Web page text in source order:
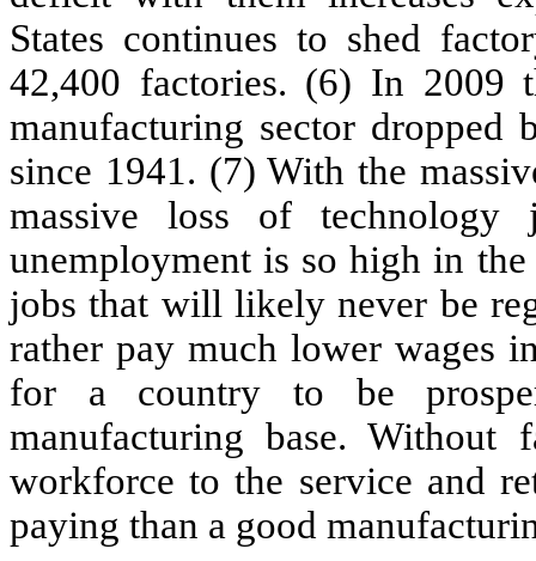
States continues to shed
42,400 factories. (6) In 2009
manufacturing sector
since 1941. (7) With the
massive loss of
unemployment is so high in
jobs that will likely never be
rather pay much lower wages
for a country to be
manufacturing base.
workforce to the service and
paying than a good